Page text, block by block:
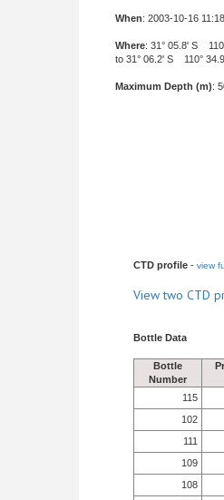
When: 2003-10-16
Where: 31° 05.8' S
to 31° 06.2' S 110°
Maximum Depth (m):
CTD profile - view
Viewtwo CTD
Bottle Data
Bottle
Number
115
102
111
109
108